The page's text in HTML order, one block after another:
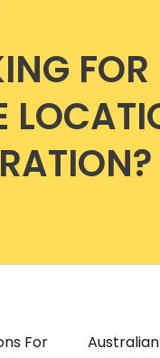
FOR
For